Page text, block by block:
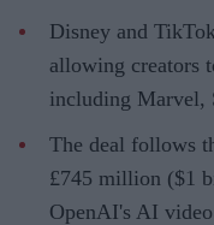
Disney and
allowing creators
including Marvel,
The deal follows
£745 million ($1
OpenAI's AI